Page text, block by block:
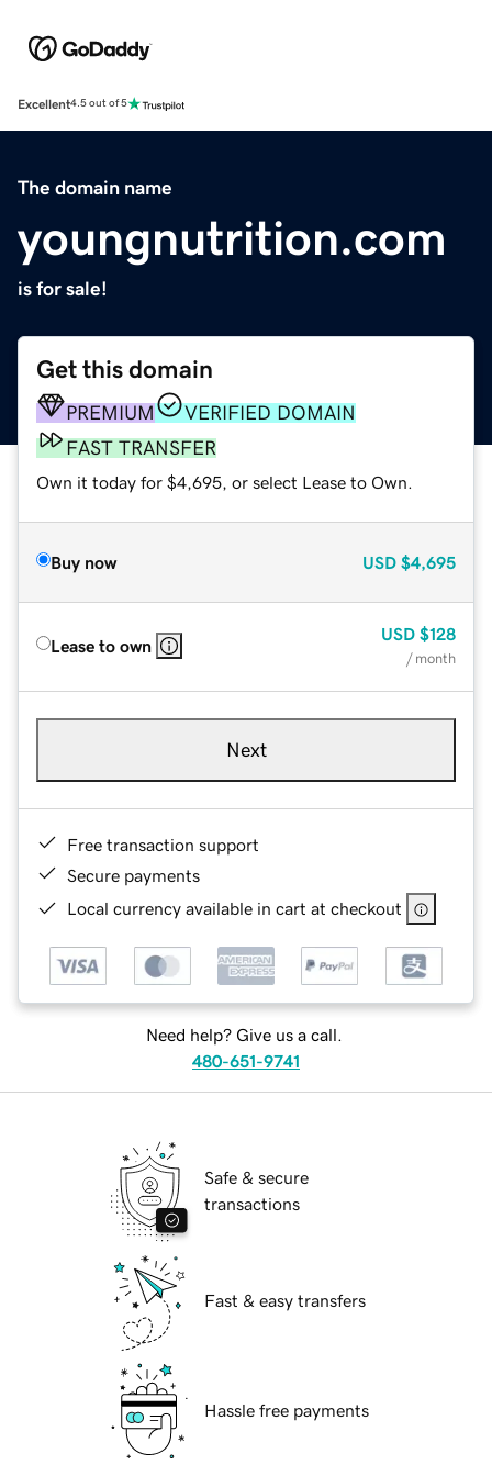
Excellent4.5 out of 5
The domain name
youngnutrition.com
is for sale!
Get this domain
PREMIUM
VERIFIED DOMAIN
FAST TRANSFER
Own it today for $4,695, or select Lease to Own.
Buy now USD $4,695
Lease to own
USD $128
/ month
Next
Free transaction support
Secure payments
Local currency available in cart at checkout
Need help? Give us a call.
480-651-9741
Safe & secure
transactions
Fast & easy transfers
Hassle free payments